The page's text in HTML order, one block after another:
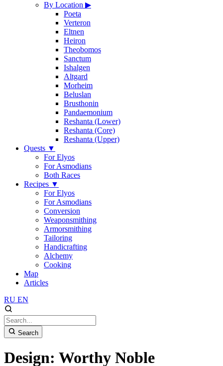
By Location ▶
Poeta
Verteron
Eltnen
Heiron
Theobomos
Sanctum
Ishalgen
Altgard
Morheim
Beluslan
Brusthonin
Pandaemonium
Reshanta (Lower)
Reshanta (Core)
Reshanta (Upper)
Quests ▼
For Elyos
For Asmodians
Both Races
Recipes ▼
For Elyos
For Asmodians
Conversion
Weaponsmithing
Armorsmithing
Tailoring
Handicrafting
Alchemy
Cooking
Map
Articles
RU EN
Search
Design: Worthy Noble